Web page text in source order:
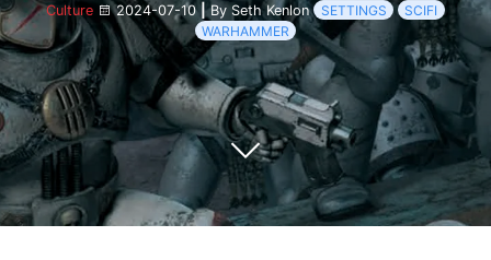
Culture 2024-07-10 |By Seth Kenlon SETTINGS
SCIFI
WARHAMMER